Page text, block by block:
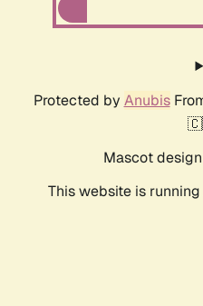
Protected by Anubis
Mascot
This website is